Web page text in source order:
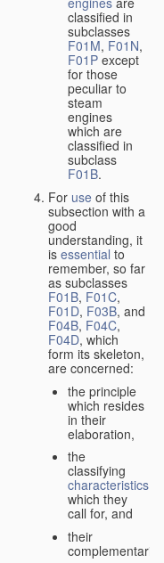
classified in
subclasses
F01M, F01N,
F01P except
for those
peculiar to
steam
engines
which are
classified in
subclass
F01B.
For use of this
subsection with a
good
understanding, it
is essential to
remember, so far
as subclasses
F01B, F01C,
F01D, F03B, and
F04B, F04C,
F04D, which
form its skeleton,
are concerned:
the principle
which resides
in their
elaboration,
the
classifying
characteristics
which they
call for, and
their
complementarity.